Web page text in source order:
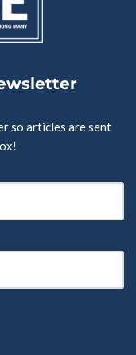
so articles are sent